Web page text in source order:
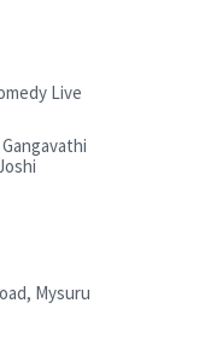
Live
Mysuru